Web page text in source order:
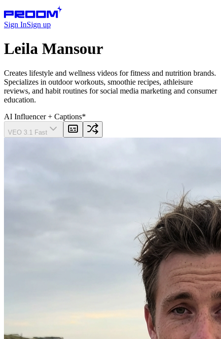
Sign InSign up
Leila Mansour
Creates lifestyle and wellness videos for fitness and nutrition brands.
Specializes in outdoor workouts, smoothie recipes, athleisure
reviews, and habit routines for social media marketing and consumer
education.
AI Influencer + Captions*
VEO 3.1 Fast